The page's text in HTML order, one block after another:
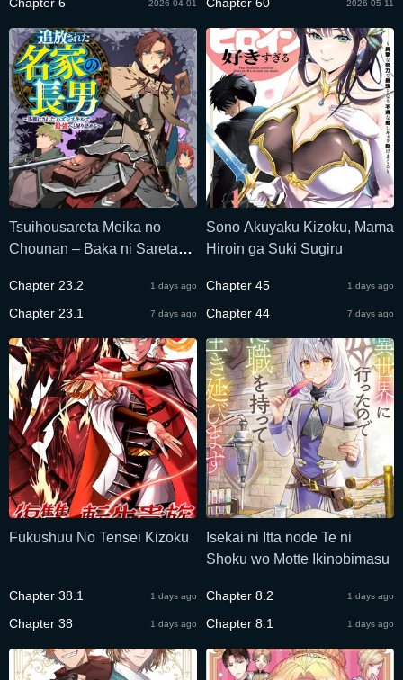
2026-04-01 2026-05-11
Tsuihousareta Meika no
Chounan – Baka ni Sareta
Nobori Tsumeru
Chapter 23.2 1 days ago
Chapter 23.1 7 days ago
Sono Akuyaku Kizoku, Mama
Hiroin ga Suki Sugiru
Chapter 45 1 days ago
Chapter 44 7 days ago
Fukushuu No Tensei Kizoku
Chapter 38.1 1 days ago
Chapter 38 1 days ago
Isekai ni Itta node Te ni
Shoku wo Motte Ikinobimasu
Chapter 8.2 1 days ago
Chapter 8.1 1 days ago